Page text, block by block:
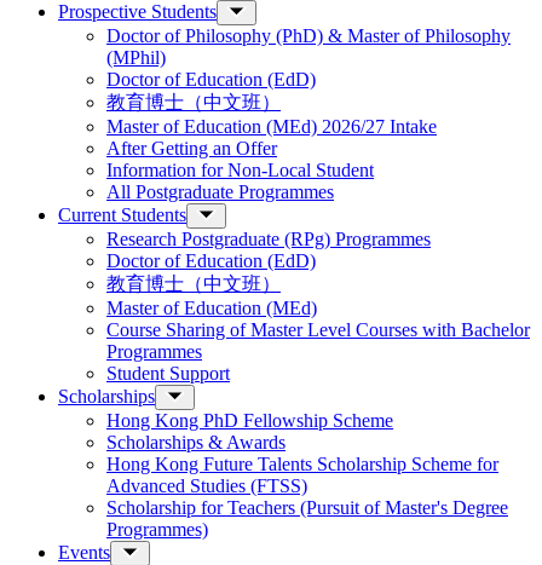
Prospective Students
Doctor of Philosophy (PhD) & Master of Philosophy
(MPhil)
Doctor of Education (EdD)
教育博士（中文班）
Master of Education (MEd) 2026/27 Intake
After Getting an Offer
Information for Non-Local Student
All Postgraduate Programmes
Current Students
Research Postgraduate (RPg) Programmes
Doctor of Education (EdD)
教育博士（中文班）
Master of Education (MEd)
Course Sharing of Master Level Courses with Bachelor
Programmes
Student Support
Scholarships
Hong Kong PhD Fellowship Scheme
Scholarships & Awards
Hong Kong Future Talents Scholarship Scheme for
Advanced Studies (FTSS)
Scholarship for Teachers (Pursuit of Master's Degree
Programmes)
Events